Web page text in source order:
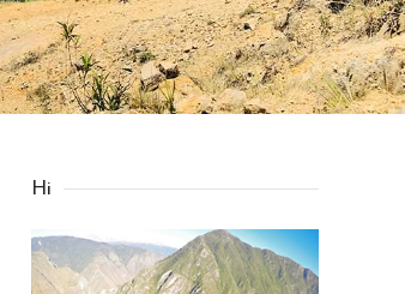
Hi